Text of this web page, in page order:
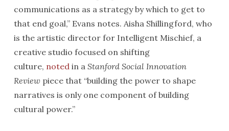
communications as a strategy by which to get to
that end goal,” Evans notes. Aisha Shillingford, who
is the artistic director for Intelligent Mischief, a
creative studio focused on shifting
culture, notedin a Stanford Social Innovation
Review piece that “building the power to shape
narratives is only one component of building
cultural power.”